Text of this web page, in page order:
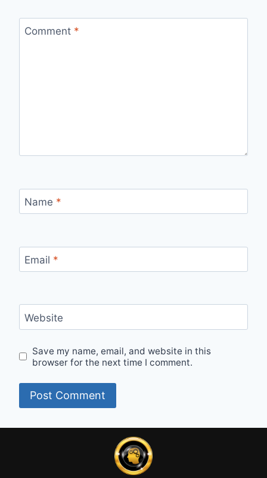
Comment *
Name *
Email *
Website
Save my name, email, and website in this
browser for the next time I comment.